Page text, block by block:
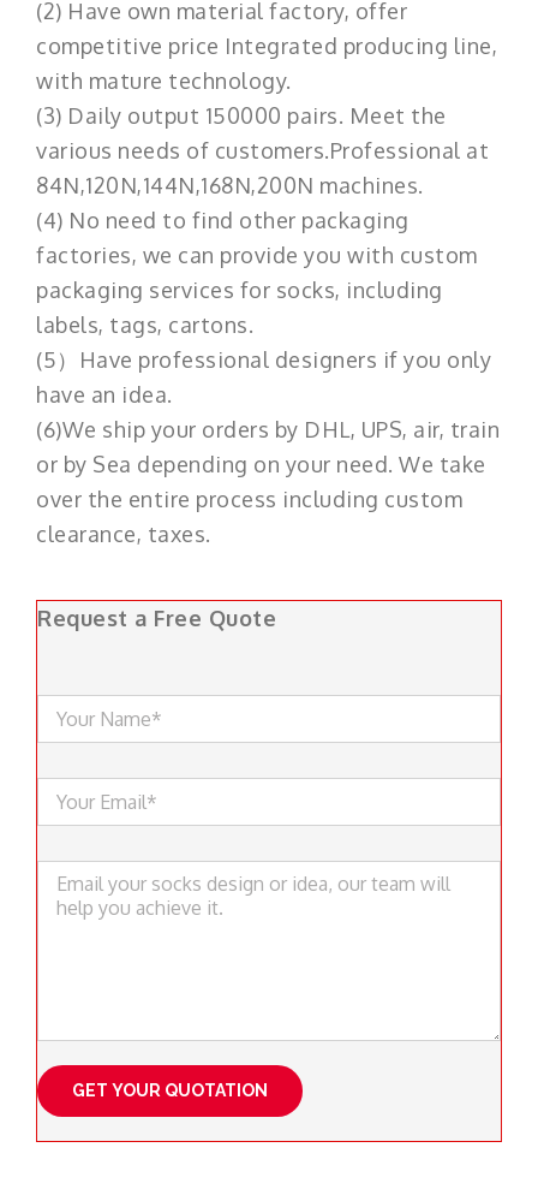
(2) Have own material factory, offer
competitive price Integrated producing line,
with mature technology.
(3) Daily output 150000 pairs. Meet the
various needs of customers.Professional at
84N,120N,144N,168N,200N machines.
(4) No need to find other packaging
factories, we can provide you with custom
packaging services for socks, including
labels, tags, cartons.
(5）Have professional designers if you only
have an idea.
(6)We ship your orders by DHL, UPS, air, train
or by Sea depending on your need. We take
over the entire process including custom
clearance, taxes.
Request a Free Quote